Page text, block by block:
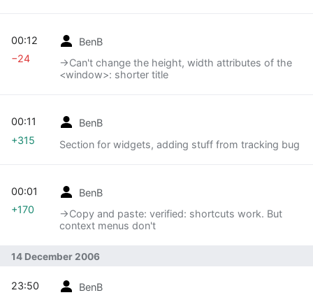
BenB
→‎Can't change the height, width attributes of the
<window>: shorter title
00:12
−24
BenB
Section for widgets, adding stuff from tracking bug
00:11
+315
BenB
→‎Copy and paste: verified: shortcuts work. But
context menus don't
00:01
+170
14 December 2006
BenB
23:50